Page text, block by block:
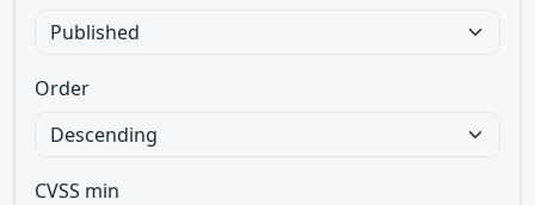
Order
CVSS min